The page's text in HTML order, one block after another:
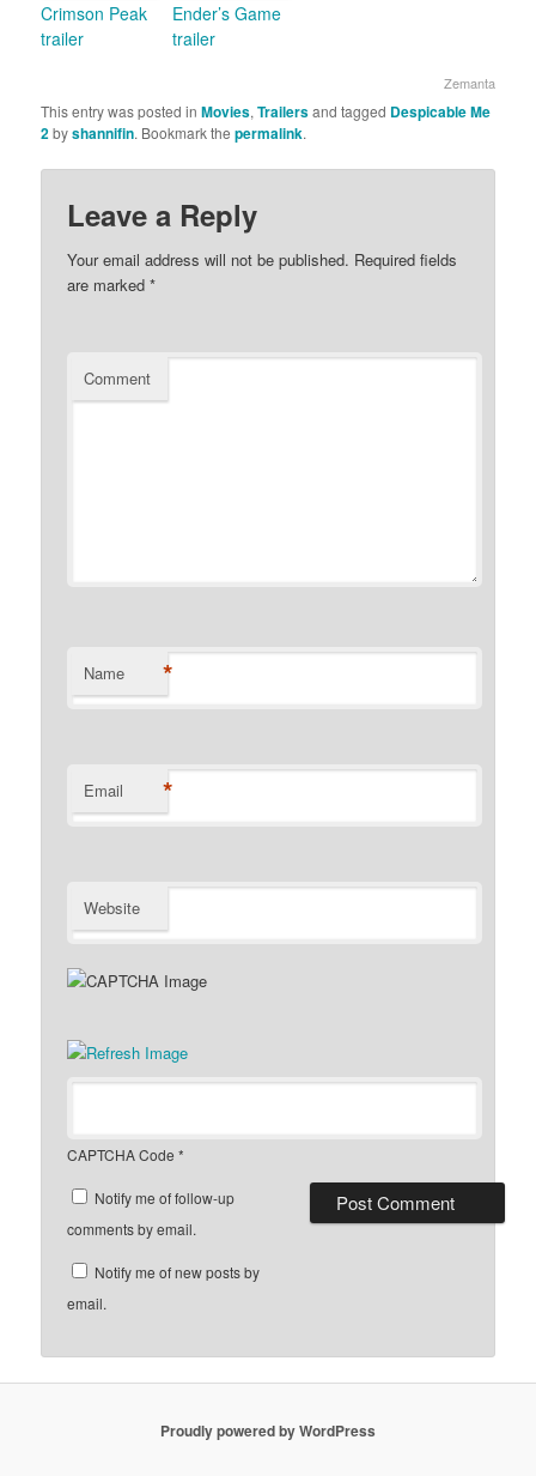
Crimson Peak
trailer
Ender’s Game
trailer
Zemanta
This entry was posted inMovies,Trailersand tagged Despicable Me
2byshannifin. Bookmark thepermalink.
Leave a Reply
Your email address will not be published. Required fields
are marked*
Comment
Name *
Email *
Website
CAPTCHA Code *
Notify me of follow-up
comments by email.
Notify me of new posts by
email.
Proudly powered by WordPress